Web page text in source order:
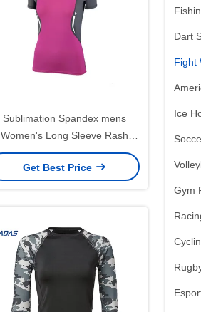
Dart
Fight
Ice
Gym
Sublimation Spandex mens
Women's Long Sleeve Rash
Guard 200 Gram Custom
Get Best Price